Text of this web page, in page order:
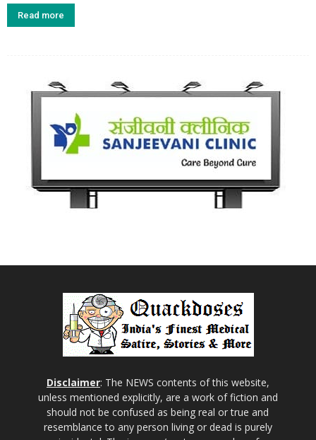
Read more
Disclaimer: The NEWS contents of this website,
unless mentioned explicitly, are a work of fiction and
should not be confused as being real or true and
resemblance to any person living or dead is purely